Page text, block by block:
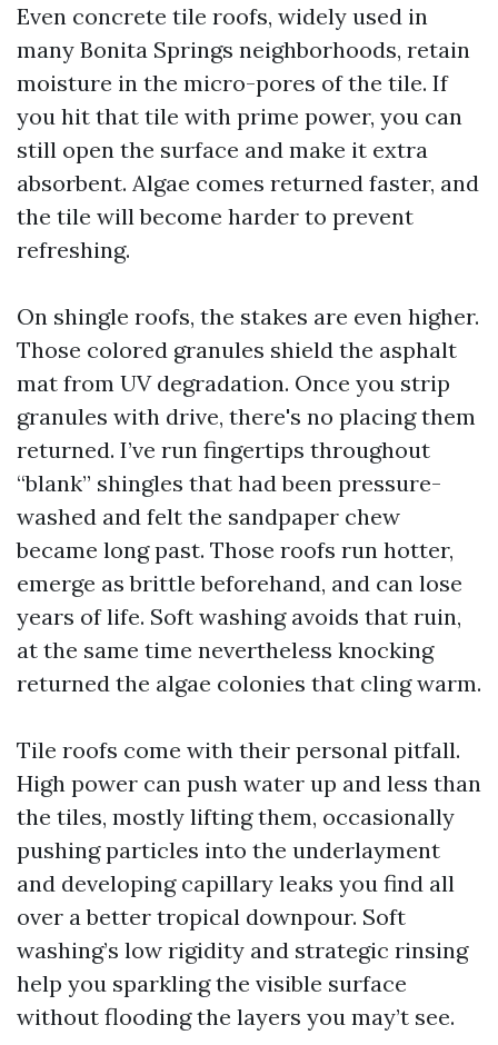
Even concrete tile roofs, widely used in
many Bonita Springs neighborhoods, retain
moisture in the micro-pores of the tile. If
you hit that tile with prime power, you can
still open the surface and make it extra
absorbent. Algae comes returned faster, and
the tile will become harder to prevent
refreshing.
On shingle roofs, the stakes are even higher.
Those colored granules shield the asphalt
mat from UV degradation. Once you strip
granules with drive, there's no placing them
returned. I’ve run fingertips throughout
“blank” shingles that had been pressure-
washed and felt the sandpaper chew
became long past. Those roofs run hotter,
emerge as brittle beforehand, and can lose
years of life. Soft washing avoids that ruin,
at the same time nevertheless knocking
returned the algae colonies that cling warm.
Tile roofs come with their personal pitfall.
High power can push water up and less than
the tiles, mostly lifting them, occasionally
pushing particles into the underlayment
and developing capillary leaks you find all
over a better tropical downpour. Soft
washing’s low rigidity and strategic rinsing
help you sparkling the visible surface
without flooding the layers you may’t see.